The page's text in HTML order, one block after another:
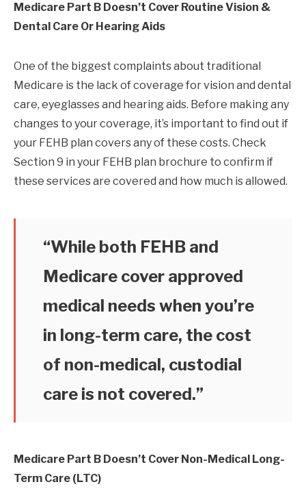
Medicare Part B Doesn’t Cover Routine Vision &
Dental Care Or Hearing Aids
One of the biggest complaints about traditional
Medicare is the lack of coverage for vision and dental
care, eyeglasses and hearing aids. Before making any
changes to your coverage, it’s important to find out if
your FEHB plan covers any of these costs. Check
Section 9 in your FEHB plan brochure to confirm if
these services are covered and how much is allowed.
“While both FEHB and
Medicare cover approved
medical needs when you’re
in long-term care, the cost
of non-medical, custodial
care is not covered.”
Medicare Part B Doesn’t Cover Non-Medical Long-
Term Care (LTC)